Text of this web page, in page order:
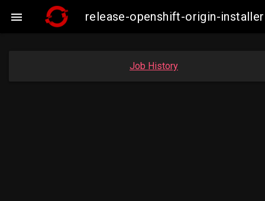
 release-openshift-origin-
Job History